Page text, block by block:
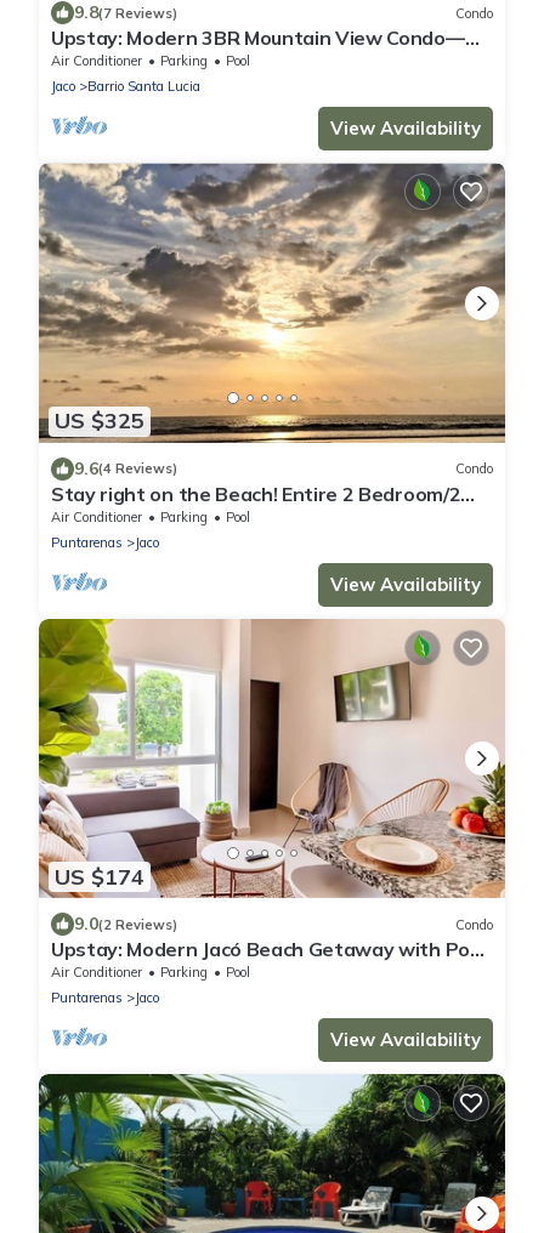
9.8(7 Reviews) Condo
Upstay: Modern 3BR Mountain View Condo—
Jaco Beach
Air Conditioner Parking
Pool
Jaco
Barrio Santa Lucia
View Availability
US $325
9.6(4 Reviews) Condo
Stay right on the Beach! Entire 2 Bedroom/2
Bath Oceanfront Condo in Jaco!
Air Conditioner Parking
Pool
Puntarenas
Jaco
View Availability
US $174
9.0(2 Reviews) Condo
Upstay: Modern Jacó Beach Getaway with Pool
Access
Air Conditioner Parking
Pool
Puntarenas
Jaco
View Availability